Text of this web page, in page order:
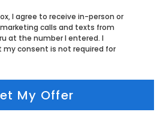
I agree to receive in-person or
calls and texts from
at the number I entered. I
consent is not required for
My Offer